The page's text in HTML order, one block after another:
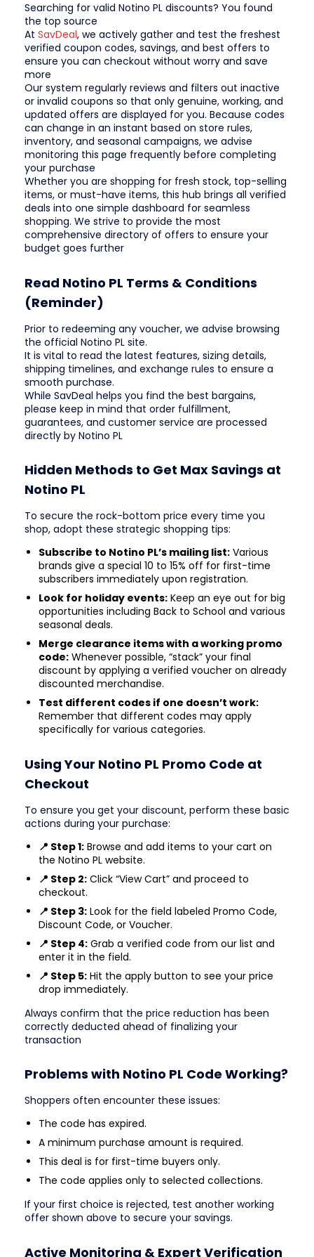
Searching for valid Notino PL discounts? You found
the top source
At SavDeal, we actively gather and test the freshest
verified coupon codes, savings, and best offers to
ensure you can checkout without worry and save
more
Our system regularly reviews and filters out inactive
or invalid coupons so that only genuine, working, and
updated offers are displayed for you. Because codes
can change in an instant based on store rules,
inventory, and seasonal campaigns, we advise
monitoring this page frequently before completing
your purchase
Whether you are shopping for fresh stock, top-selling
items, or must-have items, this hub brings all verified
deals into one simple dashboard for seamless
shopping. We strive to provide the most
comprehensive directory of offers to ensure your
budget goes further
Read Notino PL Terms & Conditions
(Reminder)
Prior to redeeming any voucher, we advise browsing
the official Notino PL site.
It is vital to read the latest features, sizing details,
shipping timelines, and exchange rules to ensure a
smooth purchase.
While SavDeal helps you find the best bargains,
please keep in mind that order fulfillment,
guarantees, and customer service are processed
directly by Notino PL
Hidden Methods to Get Max Savings at
Notino PL
To secure the rock-bottom price every time you
shop, adopt these strategic shopping tips:
Subscribe to Notino PL’s mailing list: Various
brands give a special 10 to 15% off for first-time
subscribers immediately upon registration.
Look for holiday events: Keep an eye out for big
opportunities including Back to School and various
seasonal deals.
Merge clearance items with a working promo
code: Whenever possible, “stack” your final
discount by applying a verified voucher on already
discounted merchandise.
Test different codes if one doesn’t work:
Remember that different codes may apply
specifically for various categories.
Using Your Notino PL Promo Code at
Checkout
To ensure you get your discount, perform these basic
actions during your purchase:
📍 Step 1: Browse and add items to your cart on
the Notino PL website.
📍 Step 2: Click “View Cart” and proceed to
checkout.
📍 Step 3: Look for the field labeled Promo Code,
Discount Code, or Voucher.
📍 Step 4: Grab a verified code from our list and
enter it in the field.
📍 Step 5: Hit the apply button to see your price
drop immediately.
Always confirm that the price reduction has been
correctly deducted ahead of finalizing your
transaction
Problems with Notino PL Code Working?
Shoppers often encounter these issues:
The code has expired.
A minimum purchase amount is required.
This deal is for first-time buyers only.
The code applies only to selected collections.
If your first choice is rejected, test another working
offer shown above to secure your savings.
Active Monitoring & Expert Verification